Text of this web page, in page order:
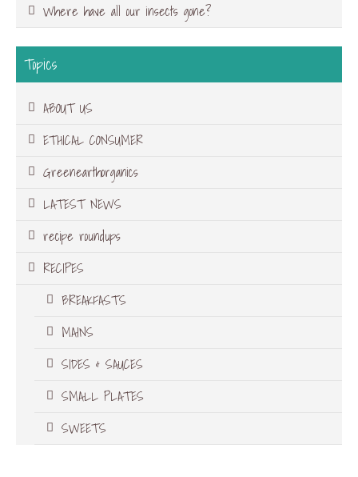
Where have all our insects gone?
Topics
ABOUT US
ETHICAL CONSUMER
Greenearthorganics
LATEST NEWS
recipe roundups
RECIPES
BREAKFASTS
MAINS
SIDES & SAUCES
SMALL PLATES
SWEETS